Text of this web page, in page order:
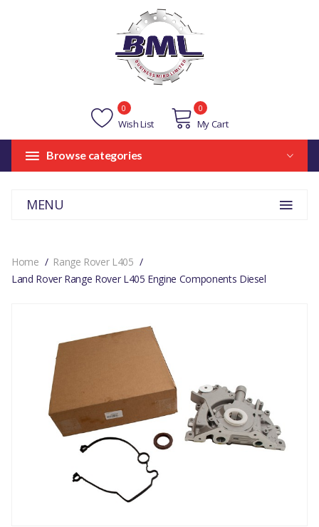
Wish List
0
My Cart
0
Browse categories
MENU
Home
Range Rover L405
Land Rover Range Rover L405 Engine Components Diesel